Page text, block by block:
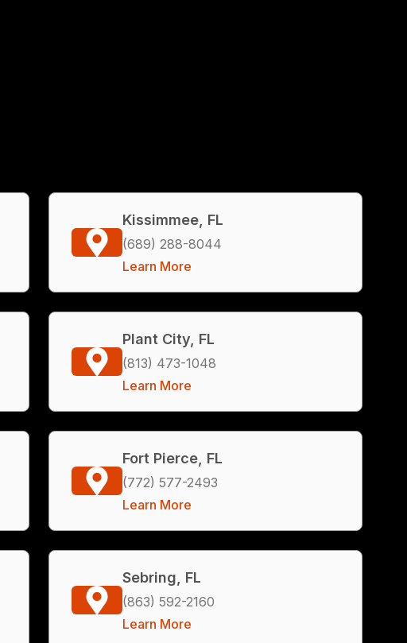
Kissimmee, FL
(689) 288-8044
Learn More
Plant City, FL
(813) 473-1048
Learn More
Fort Pierce, FL
(772) 577-2493
Learn More
Sebring, FL
(863) 592-2160
Learn More